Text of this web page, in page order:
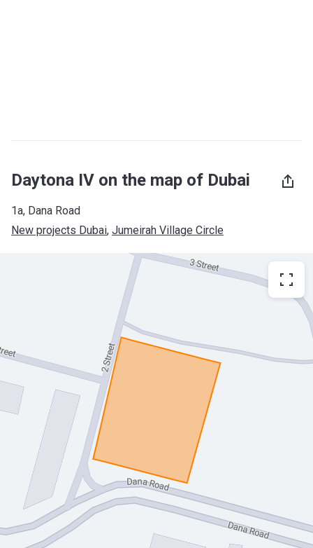
Daytona IV on the map of Dubai
1a, Dana Road
New projects Dubai, Jumeirah Village Circle